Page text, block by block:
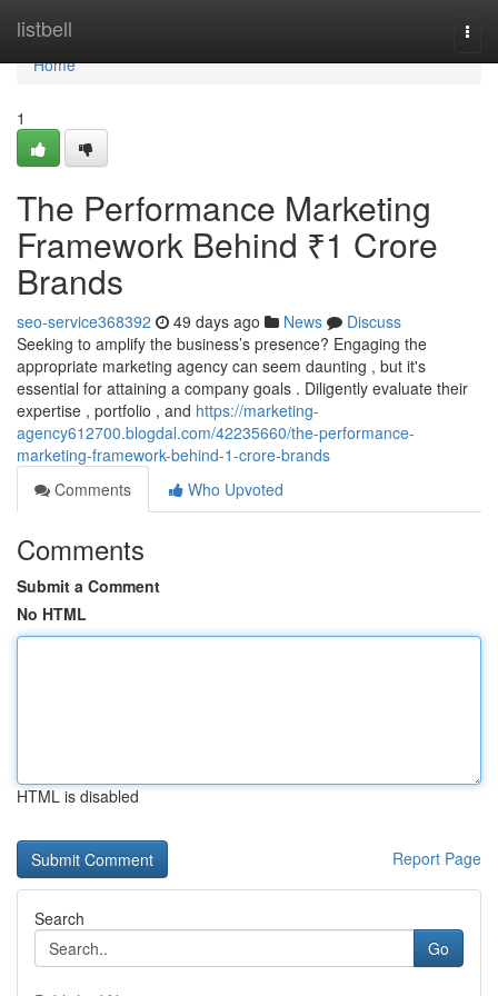
listbell
Home
Home
1
The Performance Marketing
Framework Behind ₹1 Crore
Brands
seo-service368392 49 days ago News
Discuss
Seeking to amplify the business’s presence? Engaging the
appropriate marketing agency can seem daunting , but it's
essential for attaining a company goals . Diligently evaluate their
expertise , portfolio , and https://marketing-
agency612700.blogdal.com/42235660/the-performance-
marketing-framework-behind-1-crore-brands
Comments
Who Upvoted
Comments
Submit a Comment
No HTML
HTML is disabled
Report Page
Search
Go